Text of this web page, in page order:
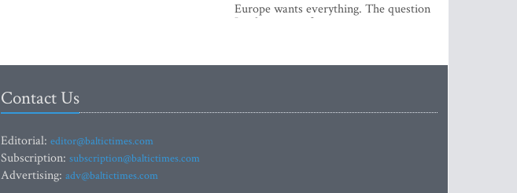
Europe wants everything. The question
Is what comes first
Contact Us
Editorial: editor@baltictimes.com
Subscription: subscription@baltictimes.com
Advertising: adv@baltictimes.com